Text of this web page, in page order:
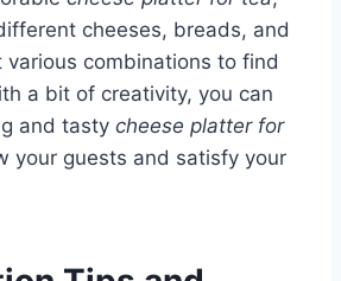
cheeses, breads, and
various combinations to find
a bit of creativity, you can
and tasty cheese platter for
your guests and satisfy your